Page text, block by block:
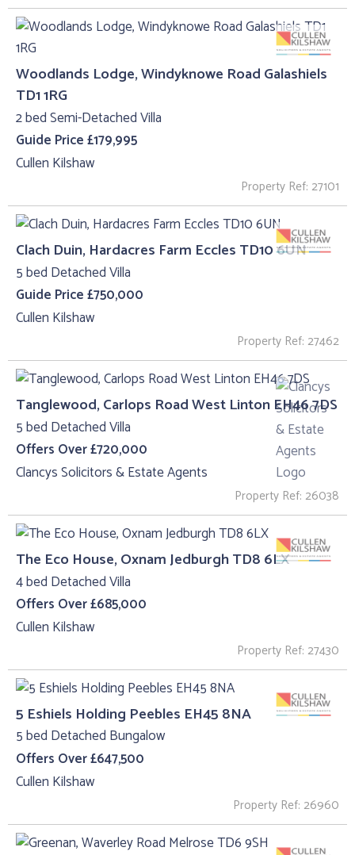
Woodlands Lodge, Windyknowe Road Galashiels
TD1 1RG
2 bed Semi-Detached Villa
Guide Price £179,995
Cullen Kilshaw
Property Ref: 27101
Clach Duin, Hardacres Farm Eccles TD10 6UN
5 bed Detached Villa
Guide Price £750,000
Cullen Kilshaw
Property Ref: 27462
Tanglewood, Carlops Road West Linton EH46 7DS
5 bed Detached Villa
Offers Over £720,000
Clancys Solicitors & Estate Agents
Property Ref: 26038
The Eco House, Oxnam Jedburgh TD8 6LX
4 bed Detached Villa
Offers Over £685,000
Cullen Kilshaw
Property Ref: 27430
5 Eshiels Holding Peebles EH45 8NA
5 bed Detached Bungalow
Offers Over £647,500
Cullen Kilshaw
Property Ref: 26960